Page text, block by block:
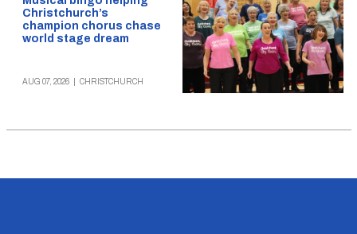
Christchurch’s
champion chorus chase
world stage dream
AUG 07, 2026 CHRISTCHURCH